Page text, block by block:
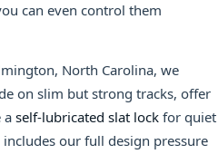
can even control them
North Carolina, we
on slim but strong tracks, offer
aself-lubricated slat lock for quiet
our full design pressure